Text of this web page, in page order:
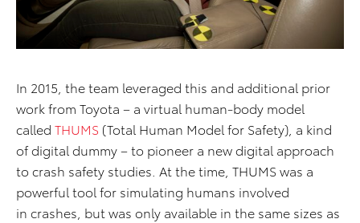
In 2015, the team leveraged this and additional prior
work from Toyota – a virtual human-body model
called THUMS (Total Human Model for Safety), a kind
of digital dummy – to pioneer a new digital approach
to crash safety studies. At the time, THUMS was a
powerful tool for simulating humans involved
in crashes, but was only available in the same sizes as